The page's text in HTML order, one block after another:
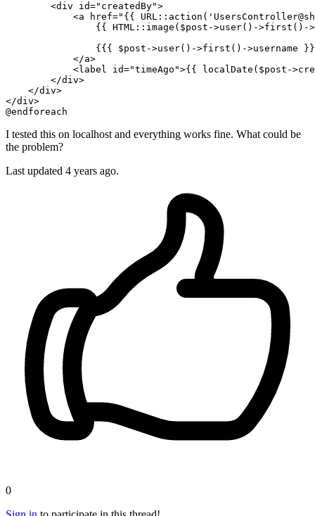
<div id="createdBy">
<a href=" {{ URL:: action (
{{ HTML::image ( $post->user()->first()-
{{{ $post->user()->first()->username
</a>
<label id="timeAgo">{{ localDate ( $post-
</div>
</div>
</div>
I tested this on localhost and everything works fine. What could be
the problem?
Last updated 4 years ago.
0